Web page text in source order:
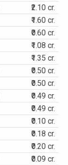
₹2.10 cr.
₹1.60 cr.
₹0.60 cr.
₹1.08 cr.
₹1.35 cr.
₹0.50 cr.
₹0.50 cr.
₹0.49 cr.
₹0.49 cr.
₹0.10 cr.
₹0.18 cr.
₹0.20 cr.
₹0.09 cr.